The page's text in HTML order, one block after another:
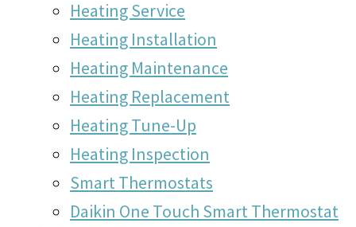
Heating Service
Heating Installation
Heating Maintenance
Heating Replacement
Heating Tune-Up
Heating Inspection
Smart Thermostats
Daikin One Touch Smart Thermostat